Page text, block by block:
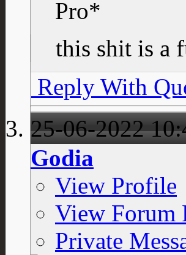
Pro*
this shit is a
Reply With
25-06-2022
Godia
View Profile
View Forum
Private